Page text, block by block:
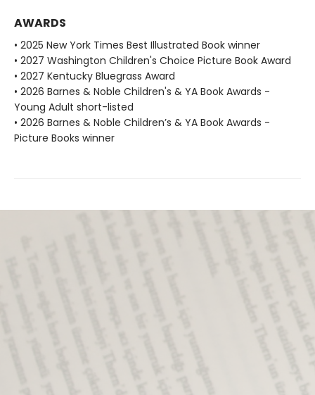
AWARDS
• 2025 New York Times Best Illustrated Book winner
• 2027 Washington Children's Choice Picture Book Award
• 2027 Kentucky Bluegrass Award
• 2026 Barnes & Noble Children's & YA Book Awards -
Young Adult short-listed
• 2026 Barnes & Noble Children’s & YA Book Awards -
Picture Books winner